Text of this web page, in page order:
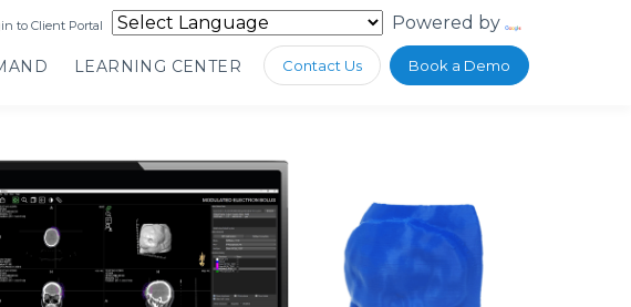
Powered by
to Client Portal
LEARNING CENTER Contact Us Book a Demo